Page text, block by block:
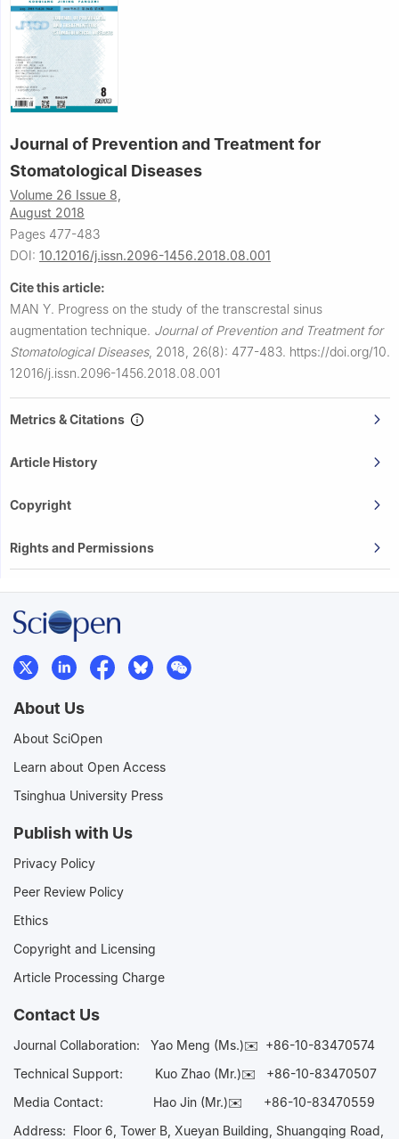
Journal of Prevention and Treatment for
Stomatological Diseases
Volume 26 Issue 8,
August 2018
Pages 477-483
DOI: 10.12016/j.issn.2096-1456.2018.08.001
Cite this article:
MAN Y. Progress on the study of the transcrestal sinus
augmentation technique. Journal of Prevention and Treatment for
Stomatological Diseases, 2018, 26(8): 477-483. https://doi.org/10.
12016/j.issn.2096-1456.2018.08.001
Metrics & Citations
Article History
Copyright
Rights and Permissions
About Us
About SciOpen
Learn about Open Access
Tsinghua University Press
Publish with Us
Privacy Policy
Peer Review Policy
Ethics
Copyright and Licensing
Article Processing Charge
Contact Us
Journal Collaboration: Yao Meng (Ms.)✉️ +86-10-83470574
Technical Support:
Kuo Zhao (Mr.)✉️ +86-10-83470507
Media Contact: Hao Jin (Mr.)✉️ +86-10-83470559
Address: Floor 6, Tower B, Xueyan Building, Shuangqing Road,